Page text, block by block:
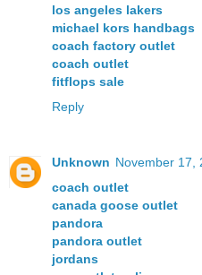
los angeles lakers
michael kors handbags
coach factory outlet
coach outlet
fitflops sale
Reply
Unknown November 17,
coach outlet
canada goose outlet
pandora
pandora outlet
jordans